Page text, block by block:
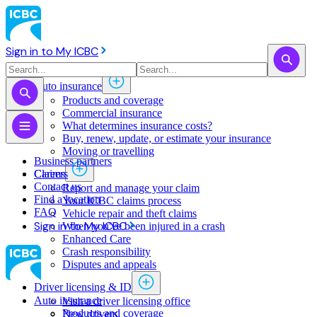
Sign in to My ICBC
Auto insurance
Products and coverage
Commercial insurance
What determines insurance costs?
Buy, renew, update, or estimate ​your insurance
Moving or travelling
Claims
Report and manage your claim
Your ICBC claims process
Vehicle repair and theft claims
When you've been injured in a crash
Enhanced Care
Crash responsibility
Disputes and appeals
Driver licensing & ID
Visit a driver licensing office
New drivers
Business partners
Careers
Contact us
Find a location
FAQ
Sign in to My ICBC
Auto insurance
Products and coverage